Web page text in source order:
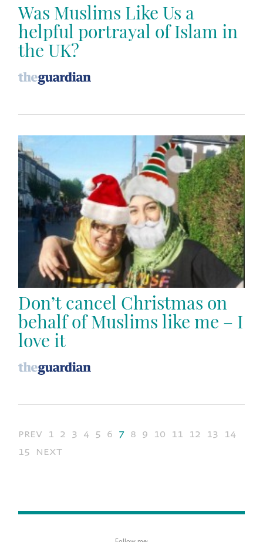
Was Muslims Like Us a
helpful portrayal of Islam in
the UK?
Don’t cancel Christmas on
behalf of Muslims like me – I
love it
prev 1 2 3 4 5 6 7 8 9 10 11 12 13 14
15 next